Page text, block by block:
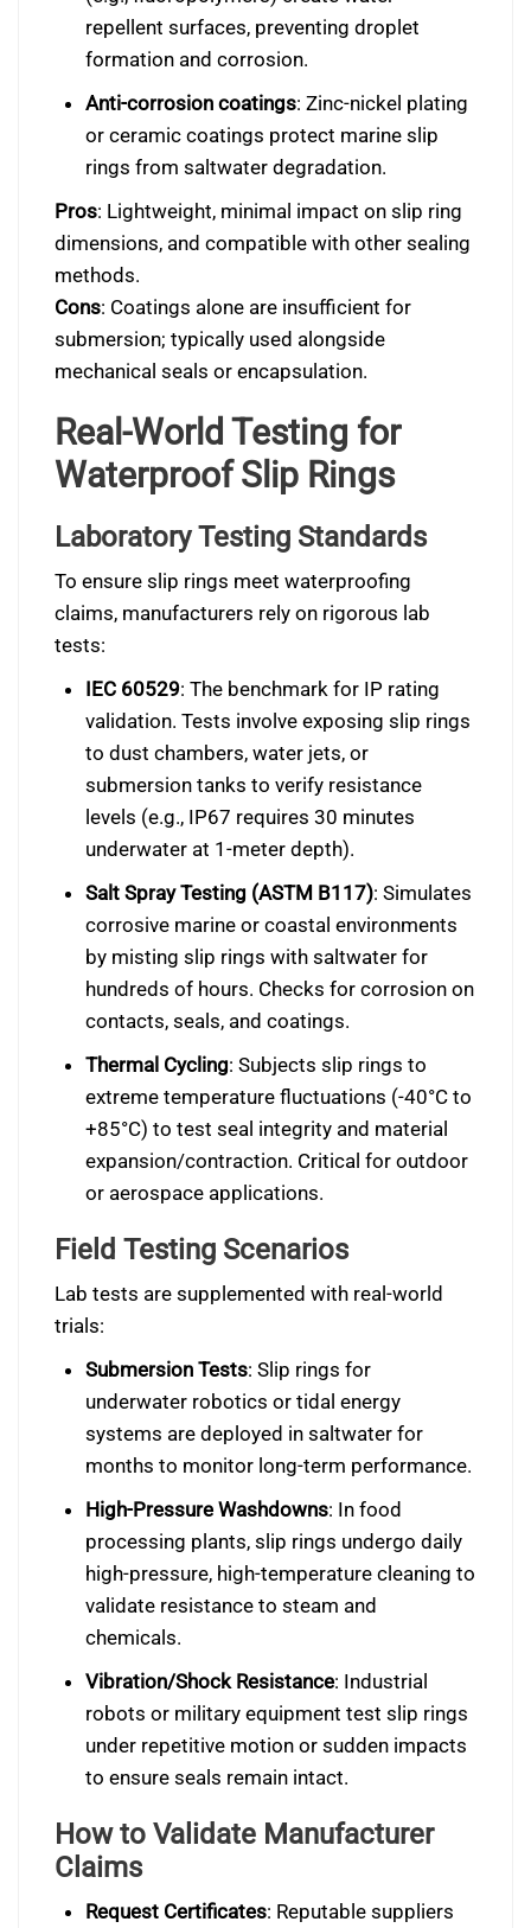
repellent surfaces, preventing droplet
formation and corrosion.
Anti-corrosion coatings: Zinc-nickel plating
or ceramic coatings protect marine slip
rings from saltwater degradation.
Pros: Lightweight, minimal impact on slip ring
dimensions, and compatible with other sealing
methods.
Cons: Coatings alone are insufficient for
submersion; typically used alongside
mechanical seals or encapsulation.
Real-World Testing for
Waterproof Slip Rings
Laboratory Testing Standards
To ensure slip rings meet waterproofing
claims, manufacturers rely on rigorous lab
tests:
IEC 60529: The benchmark for IP rating
validation. Tests involve exposing slip rings
to dust chambers, water jets, or
submersion tanks to verify resistance
levels (e.g., IP67 requires 30 minutes
underwater at 1-meter depth).
Salt Spray Testing (ASTM B117): Simulates
corrosive marine or coastal environments
by misting slip rings with saltwater for
hundreds of hours. Checks for corrosion on
contacts, seals, and coatings.
Thermal Cycling: Subjects slip rings to
extreme temperature fluctuations (-40°C to
+85°C) to test seal integrity and material
expansion/contraction. Critical for outdoor
or aerospace applications.
Field Testing Scenarios
Lab tests are supplemented with real-world
trials:
Submersion Tests: Slip rings for
underwater robotics or tidal energy
systems are deployed in saltwater for
months to monitor long-term performance.
High-Pressure Washdowns: In food
processing plants, slip rings undergo daily
high-pressure, high-temperature cleaning to
validate resistance to steam and
chemicals.
Vibration/Shock Resistance: Industrial
robots or military equipment test slip rings
under repetitive motion or sudden impacts
to ensure seals remain intact.
How to Validate Manufacturer
Claims
Request Certificates: Reputable suppliers